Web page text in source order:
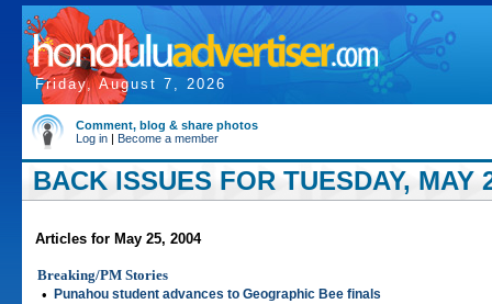
Friday, August 7, 2026
Comment, blog & share photos
Log in | Become a member
BACK ISSUES FOR TUESDAY, MAY
Articles for May 25, 2004
Breaking/PM Stories
•
Punahou student advances to Geographic Bee finals